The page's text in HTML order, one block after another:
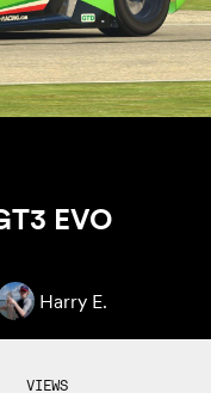
EVO
Harry E.
VIEWS